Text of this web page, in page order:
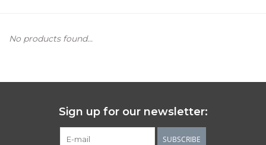
No products found...
Sign up for our newsletter:
SUBSCRIBE